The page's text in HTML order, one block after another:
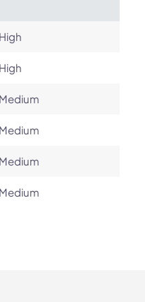
High
High
Medium
Medium
Medium
Medium